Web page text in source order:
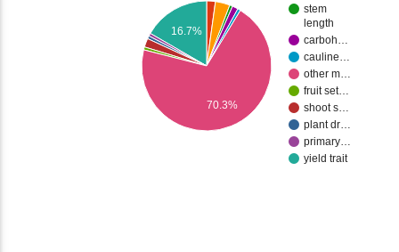
stem
length
carboh…
cauline…
other m…
fruit set…
shoot s…
plant dr…
primary…
yield trait
16.7%
70.3%